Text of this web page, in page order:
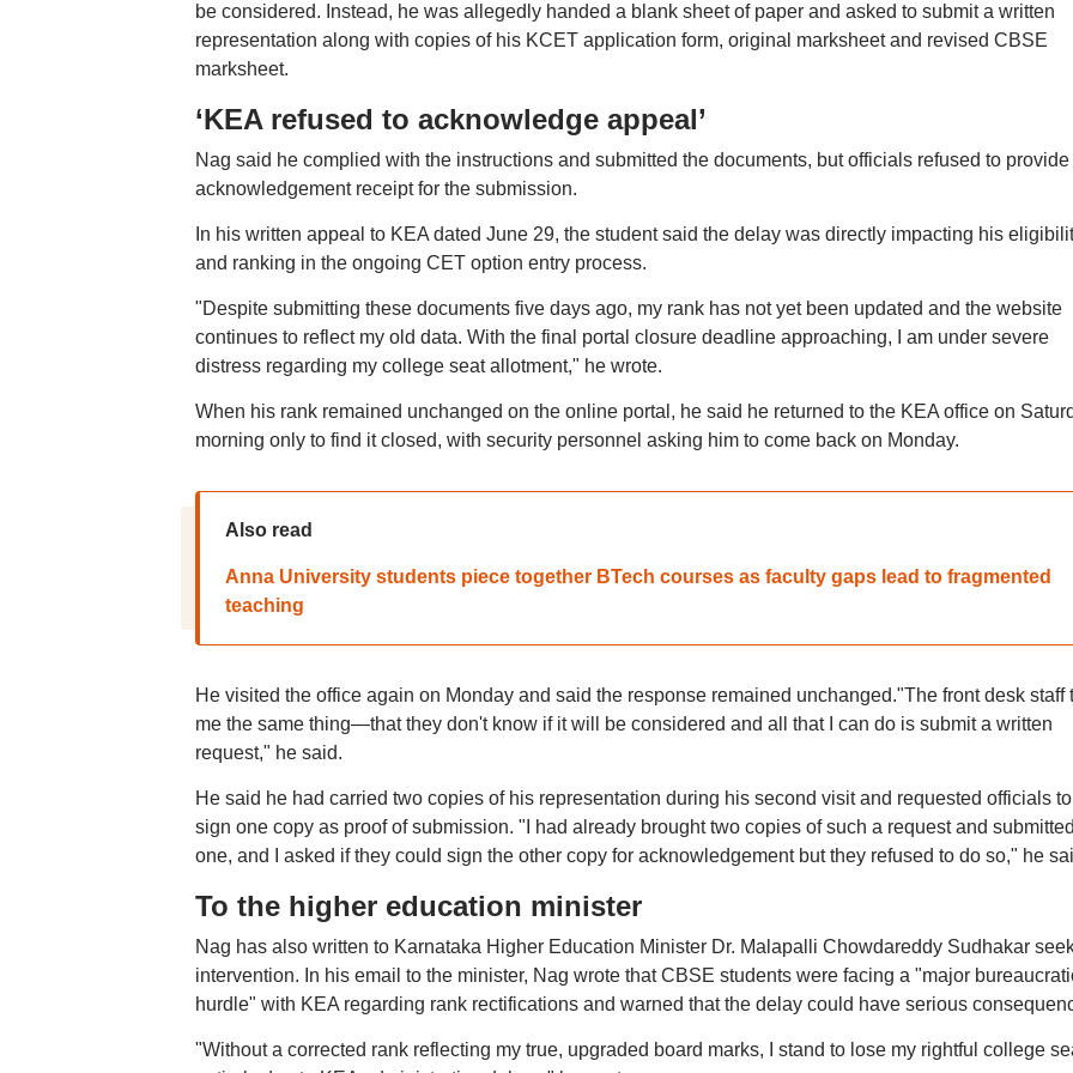
be considered. Instead, he was allegedly handed a blank sheet of paper and asked to submit a written
representation along with copies of his KCET application form, original marksheet and revised CBSE
marksheet.
‘KEA refused to acknowledge appeal’
Nag said he complied with the instructions and submitted the documents, but officials refused to provide
acknowledgement receipt for the submission.
In his written appeal to KEA dated June 29, the student said the delay was directly impacting his
and ranking in the ongoing CET option entry process.
"Despite submitting these documents five days ago, my rank has not yet been updated and the website
continues to reflect my old data. With the final portal closure deadline approaching, I am under severe
distress regarding my college seat allotment," he wrote.
When his rank remained unchanged on the online portal, he said he returned to the KEA office on
morning only to find it closed, with security personnel asking him to come back on Monday.
Also read
Anna University students piece together BTech courses as faculty gaps lead to fragmented
teaching
He visited the office again on Monday and said the response remained unchanged."The front desk staff
me the same thing—that they don't know if it will be considered and all that I can do is submit a written
request," he said.
He said he had carried two copies of his representation during his second visit and requested officials to
sign one copy as proof of submission. "I had already brought two copies of such a request and submitted
one, and I asked if they could sign the other copy for acknowledgement but they refused to do so," he
To the higher education minister
Nag has also written to Karnataka Higher Education Minister Dr. Malapalli Chowdareddy Sudhakar
intervention. In his email to the minister, Nag wrote that CBSE students were facing a "major
hurdle" with KEA regarding rank rectifications and warned that the delay could have serious
"Without a corrected rank reflecting my true, upgraded board marks, I stand to lose my rightful college